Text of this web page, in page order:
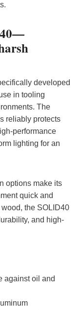
developed
in tooling
The
reliably protects
performance
lighting for an
options make its
quick and
the SOLID40
and high-
against oil and